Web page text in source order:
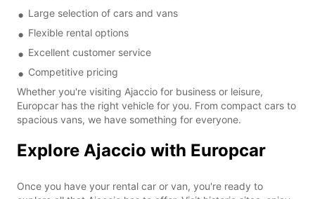
Large selection of cars and vans
Flexible rental options
Excellent customer service
Competitive pricing
Whether you're visiting Ajaccio for business or leisure,
Europcar has the right vehicle for you. From compact cars to
spacious vans, we have something for everyone.
Explore Ajaccio with Europcar
Once you have your rental car or van, you're ready to